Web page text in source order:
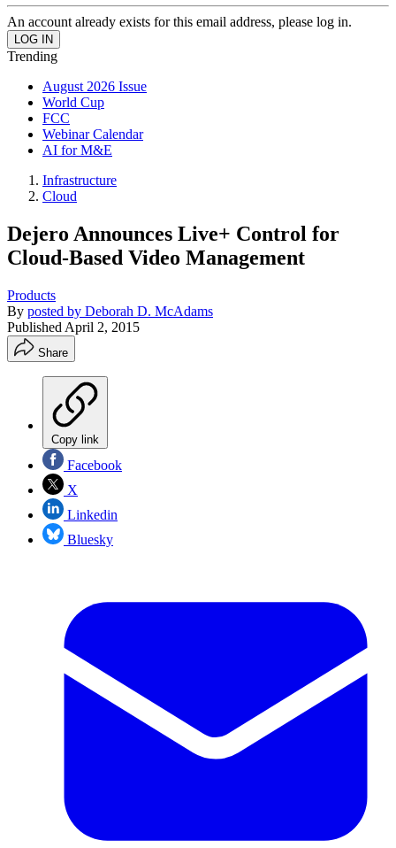
An account already exists for this email address, please log in.
Trending
August 2026 Issue
World Cup
FCC
Webinar Calendar
AI for M&E
Infrastructure
Cloud
Dejero Announces Live+ Control for
Cloud-Based Video Management
Products
By posted by Deborah D. McAdams
Published April 2, 2015
Share
Copy link
Facebook
X
Linkedin
Bluesky